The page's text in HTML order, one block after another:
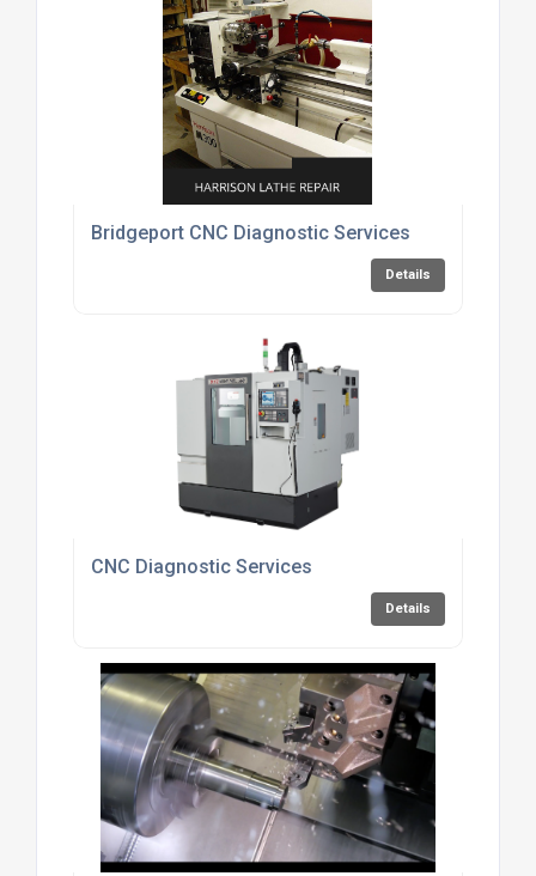
Bridgeport CNC Diagnostic Services
Details
CNC Diagnostic Services
Details